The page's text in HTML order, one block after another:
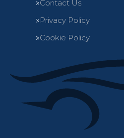
Contact Us
Privacy Policy
Cookie Policy